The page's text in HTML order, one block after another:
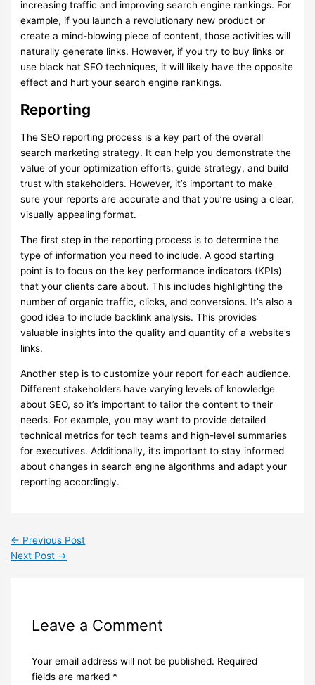
increasing traffic and improving search engine rankings. For
example, if you launch a revolutionary new product or
create a mind-blowing piece of content, those activities will
naturally generate links. However, if you try to buy links or
use black hat SEO techniques, it will likely have the opposite
effect and hurt your search engine rankings.
Reporting
The SEO reporting process is a key part of the overall
search marketing strategy. It can help you demonstrate the
value of your optimization efforts, guide strategy, and build
trust with stakeholders. However, it’s important to make
sure your reports are accurate and that you’re using a clear,
visually appealing format.
The first step in the reporting process is to determine the
type of information you need to include. A good starting
point is to focus on the key performance indicators (KPIs)
that your clients care about. This includes highlighting the
number of organic traffic, clicks, and conversions. It’s also a
good idea to include backlink analysis. This provides
valuable insights into the quality and quantity of a website’s
links.
Another step is to customize your report for each audience.
Different stakeholders have varying levels of knowledge
about SEO, so it’s important to tailor the content to their
needs. For example, you may want to provide detailed
technical metrics for tech teams and high-level summaries
for executives. Additionally, it’s important to stay informed
about changes in search engine algorithms and adapt your
reporting accordingly.
← Previous Post
Next Post →
Leave a Comment
Your email address will not be published. Required
fields are marked *